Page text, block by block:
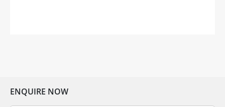
ENQUIRE NOW